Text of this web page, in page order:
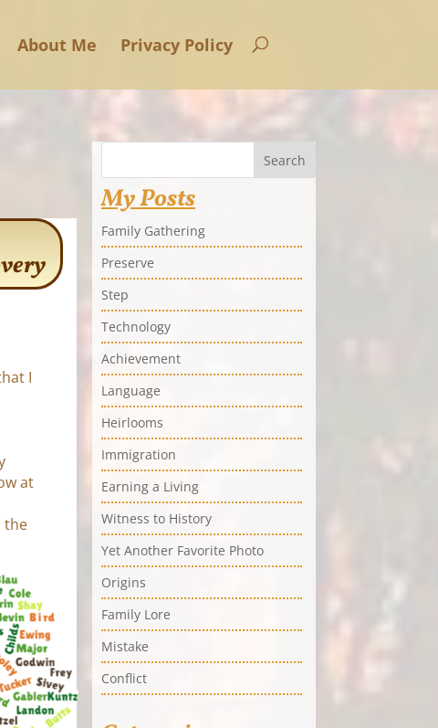
About Me Privacy Policy
I
at
the
Search
My Posts
Family Gathering
Preserve
Step
Technology
Achievement
Language
Heirlooms
Immigration
Earning a Living
Witness to History
Yet Another Favorite Photo
Origins
Family Lore
Mistake
Conflict